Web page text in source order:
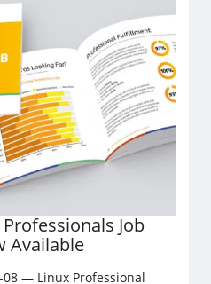
Job
Available
08 — Linux Professional